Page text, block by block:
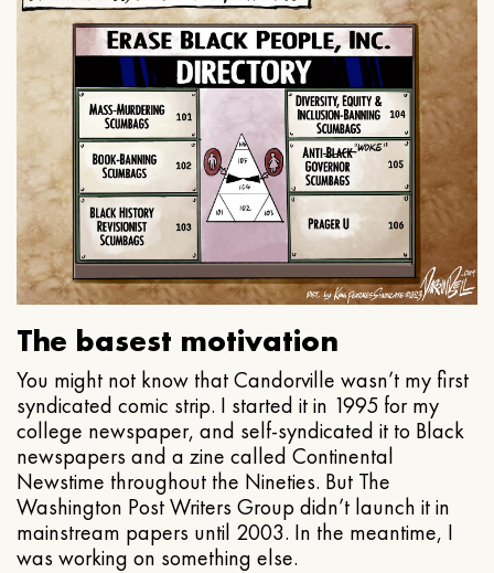
The basest motivation
You might not know that Candorville wasn’t my first
syndicated comic strip. I started it in 1995 for my
college newspaper, and self-syndicated it to Black
newspapers and a zine called Continental
Newstime throughout the Nineties. But The
Washington Post Writers Group didn’t launch it in
mainstream papers until 2003. In the meantime, I
was working on something else.